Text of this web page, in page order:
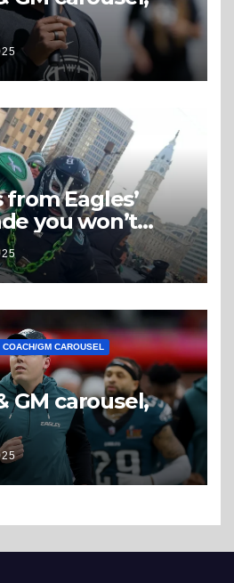
Eagles’
you won’t
COACH/GM CAROUSEL
GM carousel,